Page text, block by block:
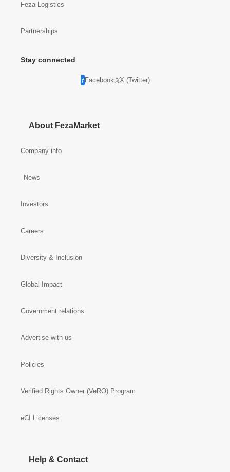
Feza Logistics
Partnerships
Stay connected
Facebook X (Twitter)
About FezaMarket
Company info
News
Investors
Careers
Diversity & Inclusion
Global Impact
Government relations
Advertise with us
Policies
Verified Rights Owner (VeRO) Program
eCI Licenses
Help & Contact